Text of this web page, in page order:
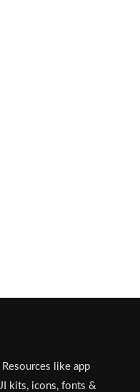
like app
kits, icons, fonts &